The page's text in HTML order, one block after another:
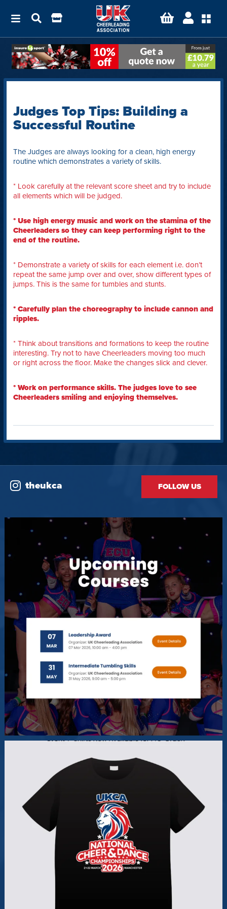
Judges Top Tips: Building a
Successful Routine
The Judges are always looking for a clean, high energy
routine which demonstrates a variety of skills.
* Look carefully at the relevant score sheet and try to include
all elements which will be judged.
* Use high energy music and work on the stamina of the
Cheerleaders so they can keep performing right to the
end of the routine.
* Demonstrate a variety of skills for each element i.e. don’t
repeat the same jump over and over, show different types of
jumps. This is the same for tumbles and stunts.
* Carefully plan the choreography to include cannon and
ripples.
* Think about transitions and formations to keep the routine
interesting. Try not to have Cheerleaders moving too much
or right across the floor. Make the changes slick and clever.
* Work on performance skills. The judges love to see
Cheerleaders smiling and enjoying themselves.
theukca FOLLOW US